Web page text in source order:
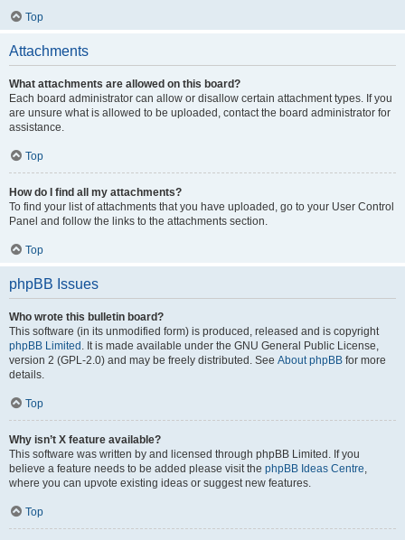
Top
Attachments
What attachments are allowed on this board?
Each board administrator can allow or disallow certain attachment types. If you
are unsure what is allowed to be uploaded, contact the board administrator for
assistance.
Top
How do I find all my attachments?
To find your list of attachments that you have uploaded, go to your User Control
Panel and follow the links to the attachments section.
Top
phpBB Issues
Who wrote this bulletin board?
This software (in its unmodified form) is produced, released and is copyright
phpBB Limited . It is made available under the GNU General Public License,
version 2 (GPL-2.0) and may be freely distributed. See About phpBB for more
details.
Top
Why isn’t X feature available?
This software was written by and licensed through phpBB Limited. If you
believe a feature needs to be added please visit the phpBB Ideas Centre
where you can upvote existing ideas or suggest new features.
Top